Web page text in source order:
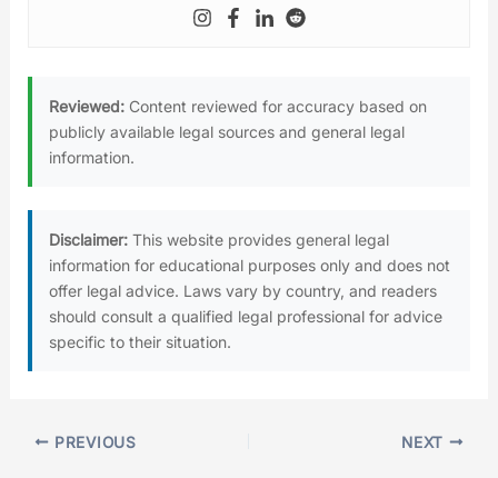
Reviewed: Content reviewed for accuracy based on
publicly available legal sources and general legal
information.
Disclaimer: This website provides general legal
information for educational purposes only and does not
offer legal advice. Laws vary by country, and readers
should consult a qualified legal professional for advice
specific to their situation.
PREVIOUS NEXT